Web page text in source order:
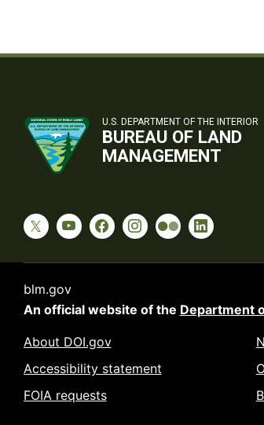
U.S. DEPARTMENT OF THE INTERIOR
BUREAU OF LAND
MANAGEMENT
blm.gov
An official website of the Department
About DOI.gov
Accessibility statement
FOIA requests